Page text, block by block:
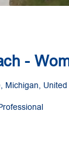
-
Michigan,